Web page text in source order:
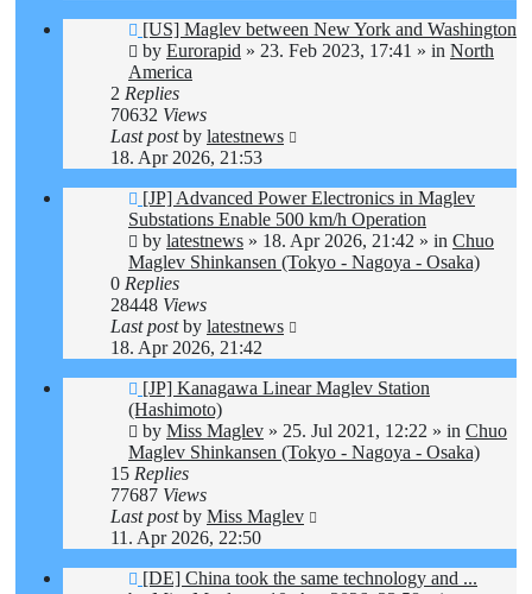
New
post
[US] Maglev between New York and Washington
by Eurorapid » 23. Feb 2023, 17:41 » in North
America
2 Replies
70632 Views
Last postby latestnews
18. Apr 2026, 21:53
New
post
[JP] Advanced Power Electronics in Maglev
Substations Enable 500 km/h Operation
by latestnews » 18. Apr 2026, 21:42 » in Chuo
Maglev Shinkansen (Tokyo - Nagoya - Osaka)
0 Replies
28448 Views
Last postby latestnews
18. Apr 2026, 21:42
New
post
[JP] Kanagawa Linear Maglev Station
(Hashimoto)
by Miss Maglev » 25. Jul 2021, 12:22 » in Chuo
Maglev Shinkansen (Tokyo - Nagoya - Osaka)
15 Replies
77687 Views
Last postby Miss Maglev
11. Apr 2026, 22:50
New
[DE] China took the same technology and ...